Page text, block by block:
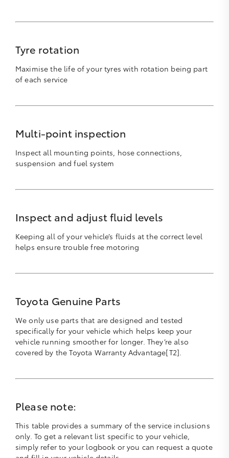
Tyre rotation
Maximise the life of your tyres with rotation being part
of each service
Multi-point inspection
Inspect all mounting points, hose connections,
suspension and fuel system
Inspect and adjust fluid levels
Keeping all of your vehicle’s fluids at the correct level
helps ensure trouble free motoring
Toyota Genuine Parts
We only use parts that are designed and tested
specifically for your vehicle which helps keep your
vehicle running smoother for longer. They’re also
covered by the Toyota Warranty Advantage[T2].
Please note:
This table provides a summary of the service inclusions
only. To get a relevant list specific to your vehicle,
simply refer to your logbook or you can request a quote